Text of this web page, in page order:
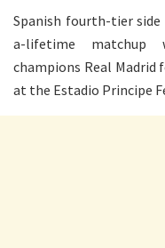
Spanish fourth-tier side
a-lifetime matchup
champions Real Madrid
at the Estadio Principe